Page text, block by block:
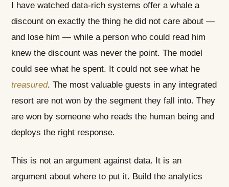
I have watched data-rich systems offer a whale a
discount on exactly the thing he did not care about —
and lose him — while a person who could read him
knew the discount was never the point. The model
could see what he spent. It could not see what he
treasured. The most valuable guests in any integrated
resort are not won by the segment they fall into. They
are won by someone who reads the human being and
deploys the right response.
This is not an argument against data. It is an
argument about where to put it. Build the analytics